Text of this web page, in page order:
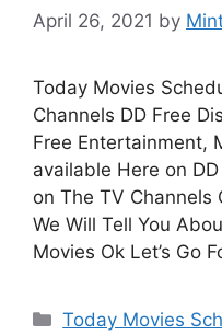
April 26, 2021 by
Today Movies
Channels DD Free
Free Entertainment,
available Here on
on The TV Channels
We Will Tell You
Movies Ok Let’s Go
Categories
Today Movies